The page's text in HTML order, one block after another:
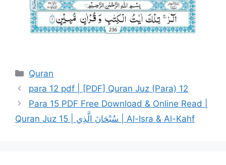
Categories
Quran
para 12 pdf | [PDF] Quran Juz (Para) 12
Para 15 PDF Free Download & Online Read |
Quran Juz 15 | سُبْحَانَ الَّذِي | Al-Isra & Al-Kahf